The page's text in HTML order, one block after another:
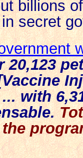
billions
secret
20,123
with